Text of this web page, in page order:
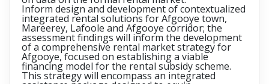
Inform design and development of contextualized
integrated rental solutions for Afgooye town,
Mareerey, Lafoole and Afgooye corridor; the
assessment findings will inform the development
of a comprehensive rental market strategy for
Afgooye, focused on establishing a viable
financing model for the rental subsidy scheme.
This strategy will encompass an integrated